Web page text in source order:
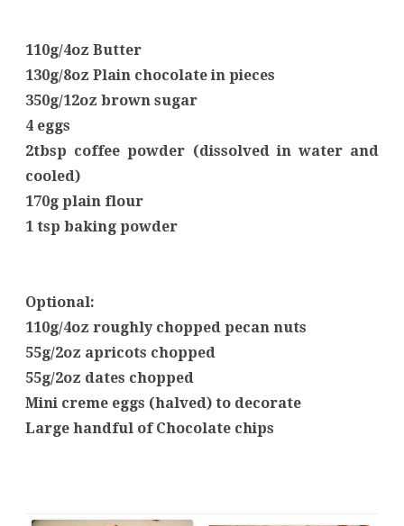
110g/4oz Butter
130g/8oz Plain chocolate in pieces
350g/12oz brown sugar
4 eggs
2tbsp coffee powder (dissolved in water and
cooled)
170g plain flour
1 tsp baking powder
Optional:
110g/4oz roughly chopped pecan nuts
55g/2oz apricots chopped
55g/2oz dates chopped
Mini creme eggs (halved) to decorate
Large handful of Chocolate chips